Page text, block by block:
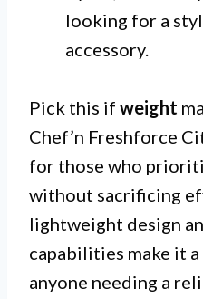
looking for a
accessory.
Pick this if weight
Chef’n Freshforce
for those who
without sacrificing
lightweight design
capabilities make it
anyone needing a